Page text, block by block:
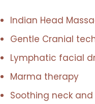
Indian Head
Gentle Cranial
Lymphatic facial
Marma therapy
Soothing neck